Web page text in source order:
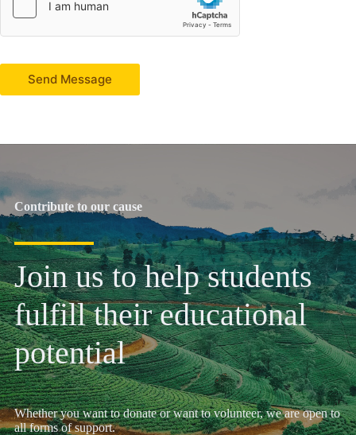
Send Message
Contribute to our cause
Join us to help students
fulfill their educational
potential
Whether you want to donate or want to volunteer, we are open to
all forms of support.